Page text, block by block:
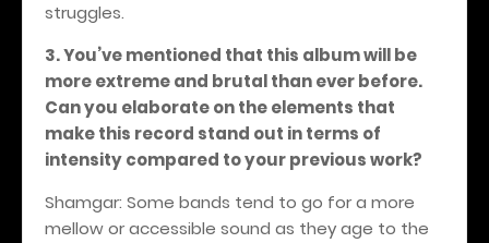
struggles.
3. You’ve mentioned that this album will be
more extreme and brutal than ever before.
Can you elaborate on the elements that
make this record stand out in terms of
intensity compared to your previous work?
Shamgar: Some bands tend to go for a more
mellow or accessible sound as they age to the